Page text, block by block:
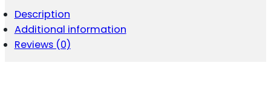
DRIVER
MASTER
SET
BLACK
Description
Additional information
Reviews (0)